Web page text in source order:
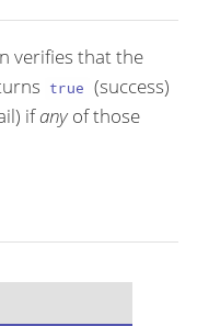
verifies that the
true (success)
ifanyof those